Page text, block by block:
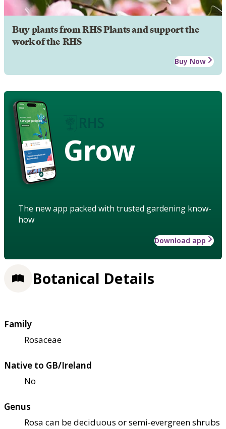
Buy plants from RHS Plants and support the
work of the RHS
Buy Now
Grow
The new app packed with trusted gardening know-
how
Download app
Botanical Details
Family
Rosaceae
Native to GB/Ireland
No
Genus
Rosa can be deciduous or semi-evergreen shrubs